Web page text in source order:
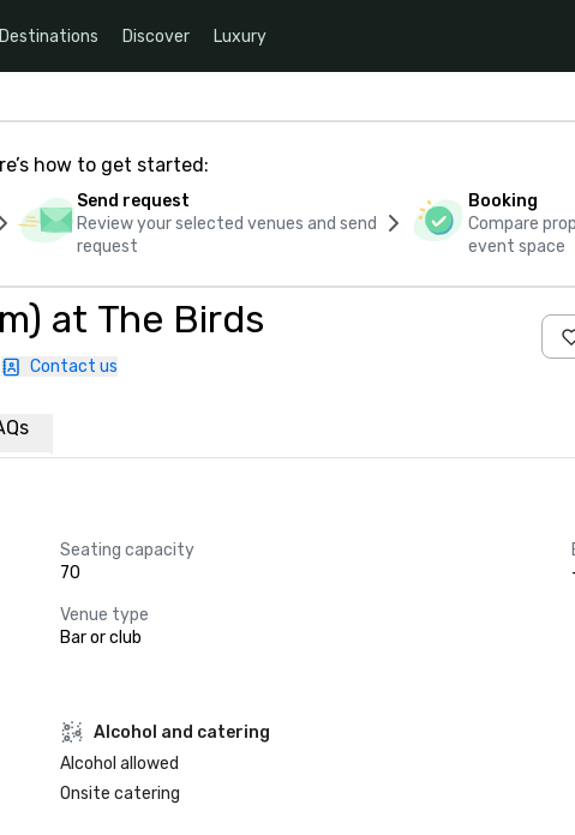
Destinations Discover Luxury
how to get started:
Send request
Review your selected venues and send
request
Booking
Compare
event space
at The Birds
Contact us
Seating capacity
70
Venue type
Bar or club
Alcohol and catering
Alcohol allowed
Onsite catering